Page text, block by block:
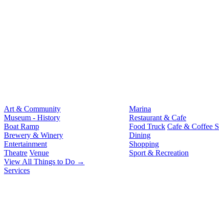
Art & Community
Museum - History
Boat Ramp
Brewery & Winery
Entertainment
Theatre Venue
Marina
Restaurant & Cafe
Food Truck Cafe & Coffee
Dining
Shopping
Sport & Recreation
View All Things to Do →
Services